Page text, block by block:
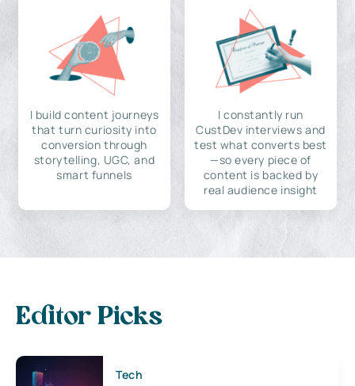
I build content journeys
that turn curiosity into
conversion through
storytelling, UGC, and
smart funnels
I constantly run
CustDev interviews and
test what converts best
—so every piece of
content is backed by
real audience insight
Editor Picks
Tech